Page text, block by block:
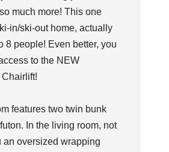
much more! This one
in/ski-out home, actually
8 people! Even better, you
to the NEW
features two twin bunk
In the living room, not
an oversized wrapping